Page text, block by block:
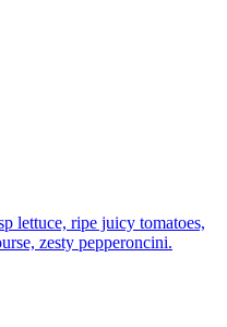
lettuce, ripe juicy tomatoes,
zesty pepperoncini.